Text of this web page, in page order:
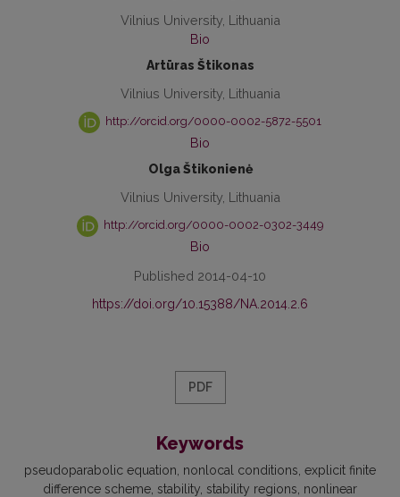
Vilnius University, Lithuania
Bio
Artūras Štikonas
Vilnius University, Lithuania
http://orcid.org/0000-0002-5872-5501
Bio
Olga Štikonienė
Vilnius University, Lithuania
http://orcid.org/0000-0002-0302-3449
Bio
Published 2014-04-10
https://doi.org/10.15388/NA.2014.2.6
PDF
Keywords
pseudoparabolic equation nonlocal conditions explicit finite
difference scheme stability stability regions nonlinear